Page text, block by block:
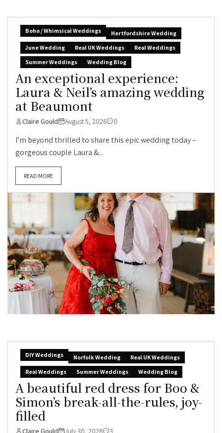
Boho / Whimsical Weddings
Hertfordshire Wedding
June Wedding
Real UK Weddings
Real Weddings
Summer Weddings
Wedding Blog
An exceptional experience:
Laura & Neil’s amazing wedding
at Beaumont
Claire Gould August 5, 2026 0
I’m beyond thrilled to share this epic wedding today –
gorgeous couple Laura &...
READ MORE
DIY Weddings Norfolk Wedding
Real UK Weddings
Real Weddings
Summer Weddings Wedding Blog
A beautiful red dress for Boo &
Simon’s break-all-the-rules, joy-
filled
Claire Gould July 30, 2026 3